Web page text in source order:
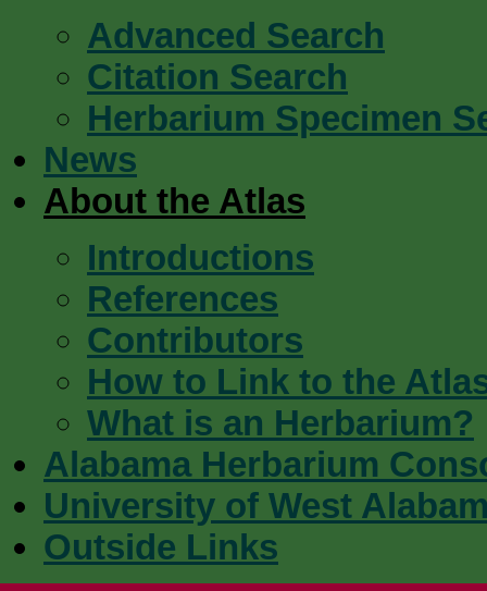
Advanced Search
Citation Search
Herbarium Specimen
News
About the Atlas
Introductions
References
Contributors
How to Link to the
What is an Herbarium?
Alabama Herbarium
University of West
Outside Links